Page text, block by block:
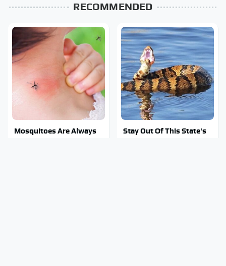
RECOMMENDED
Mosquitoes Are Always
Stay Out Of This State's